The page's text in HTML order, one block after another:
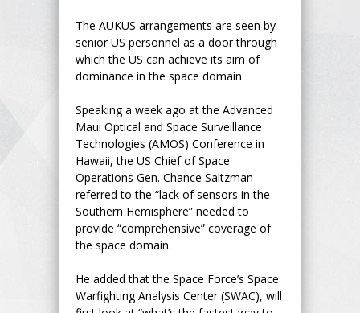
The AUKUS arrangements are seen by
senior US personnel as a door through
which the US can achieve its aim of
dominance in the space domain.
Speaking a week ago at the Advanced
Maui Optical and Space Surveillance
Technologies (AMOS) Conference in
Hawaii, the US Chief of Space
Operations Gen. Chance Saltzman
referred to the “lack of sensors in the
Southern Hemisphere” needed to
provide “comprehensive” coverage of
the space domain.
He added that the Space Force’s Space
Warfighting Analysis Center (SWAC), will